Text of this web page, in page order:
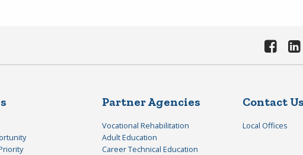
Partner Agencies
Vocational Rehabilitation
Adult Education
Career Technical Education
Contact Us
Local Offices